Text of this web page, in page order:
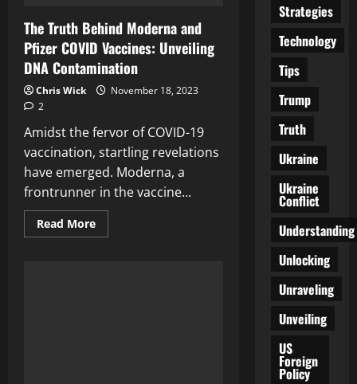
The Truth Behind Moderna and
Pfizer COVID Vaccines: Unveiling
DNA Contamination
Chris Wick
November 18, 2023
2
Amidst the fervor of COVID-19
vaccination, startling revelations
have emerged. Moderna, a
frontrunner in the vaccine...
Read MoreRead
more
Strategies
Technology
Tips
Trump
Truth
Ukraine
Ukraine
Conflict
Understanding
Unlocking
Unraveling
Unveiling
US
Foreign
Policy